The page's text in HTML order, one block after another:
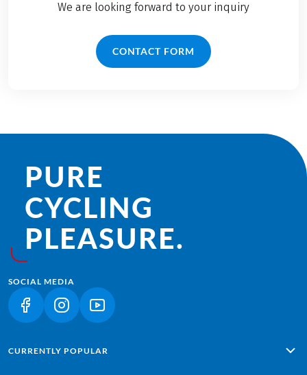
We are looking forward to your inquiry
CONTACT FORM
PURE
CYCLING
PLEASURE.
SOCIAL MEDIA
(LINK OPENS IN A NEW TAB)
(LINK OPENS IN A NEW TAB)
(LINK OPENS IN A NEW TAB)
CURRENTLY POPULAR